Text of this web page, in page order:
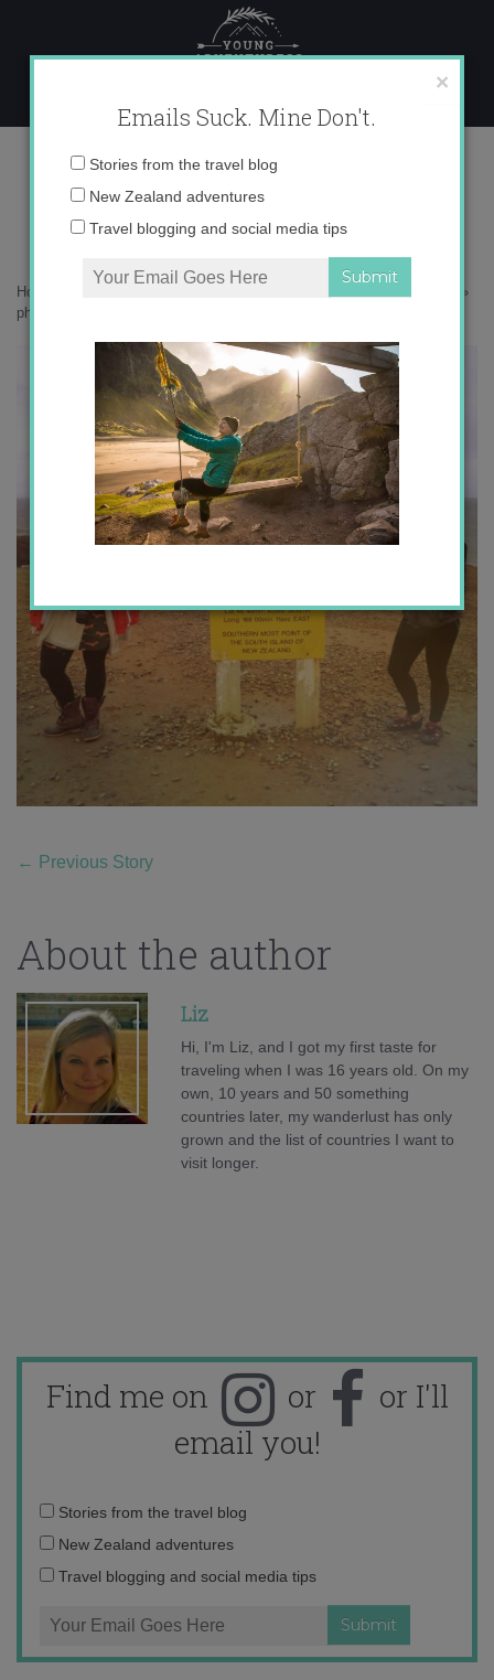
content
photo 4
Home
»
photo 4
← Previous Story
About the author
Liz
Hi, I'm Liz, and I got my first taste for
traveling when I was 16 years old. On my
own, 10 years and 50 something
countries later, my wanderlust has only
grown and the list of countries I want to
visit longer.
Find me on or
or I'll
email you!
Email
address:
Stories from the travel blog
New Zealand adventures
Travel blogging and social media tips
×
Emails Suck. Mine Don't.
Email
Stories from the travel blog
New Zealand adventures
Travel blogging and social media tips